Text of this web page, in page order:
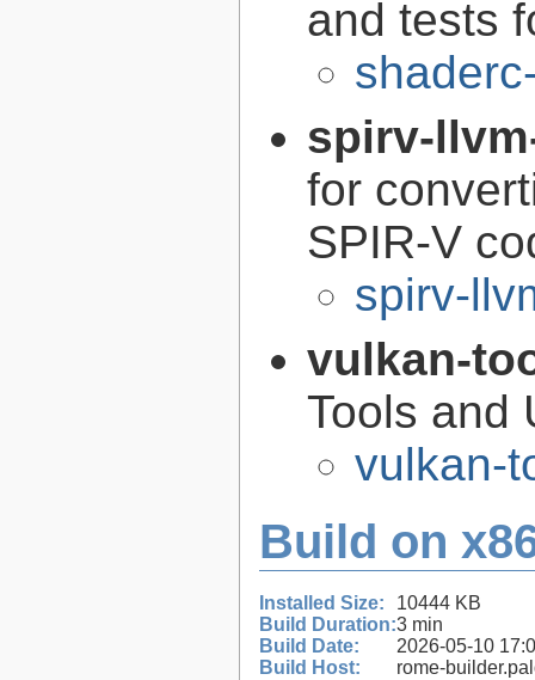
and tests
spirv-
for
SPIR-V
spirv-
vulkan-
Tools and
vulkan-
Build on
Installed Size:
10444 KB
Build Duration:3 min
Build Date:
2026-05-10
Build Host:
rome-